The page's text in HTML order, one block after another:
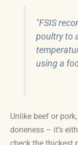
"FSIS
poultry to
using a
Unlike beef or
doneness – it’s